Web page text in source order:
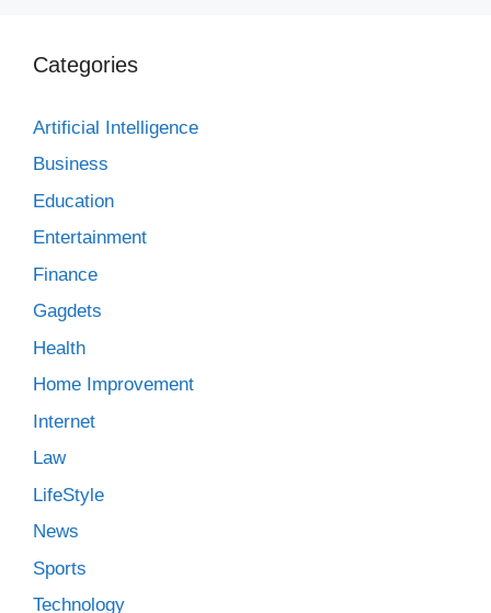
Categories
Artificial Intelligence
Business
Education
Entertainment
Finance
Gagdets
Health
Home Improvement
Internet
Law
LifeStyle
News
Sports
Technology